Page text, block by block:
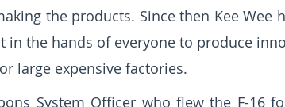
the products. Since then Kee Wee
the hands of everyone to produce
large expensive factories.
System Officer who flew the F-16